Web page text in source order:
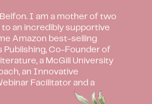
I am a mother of two
an incredibly supportive
Amazon best-selling
Publishing, Co-Founder of
a McGill University
an Innovative
Facilitator and a